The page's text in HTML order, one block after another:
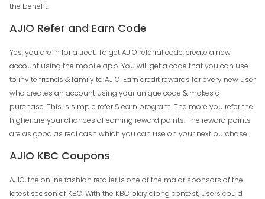
the benefit.
AJIO Refer and Earn Code
Yes, you are in for a treat. To get AJIO referral code, create a new
account using the mobile app. You will get a code that you can use
to invite friends & family to AJIO. Earn credit rewards for every new user
who creates an account using your unique code & makes a
purchase. This is simple refer & earn program. The more you refer the
higher are your chances of earning reward points. The reward points
are as good as real cash which you can use on your next purchase.
AJIO KBC Coupons
AJIO, the online fashion retailer is one of the major sponsors of the
latest season of KBC. With the KBC play along contest, users could